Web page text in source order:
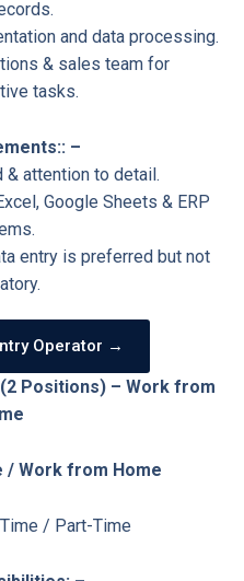
and data processing.
& sales team for
tasks.
–
attention to detail.
Google Sheets & ERP
entry is preferred but not
Operator →
Positions) – Work from
/ Work from Home
/ Part-Time